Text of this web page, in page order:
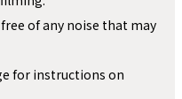
of any noise that may
for instructions on